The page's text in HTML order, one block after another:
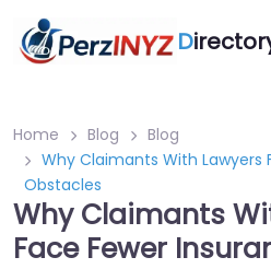
D
Home Blog
Blog
Why Claimants With Lawyers
Obstacles
Why Claimants
Face Fewer